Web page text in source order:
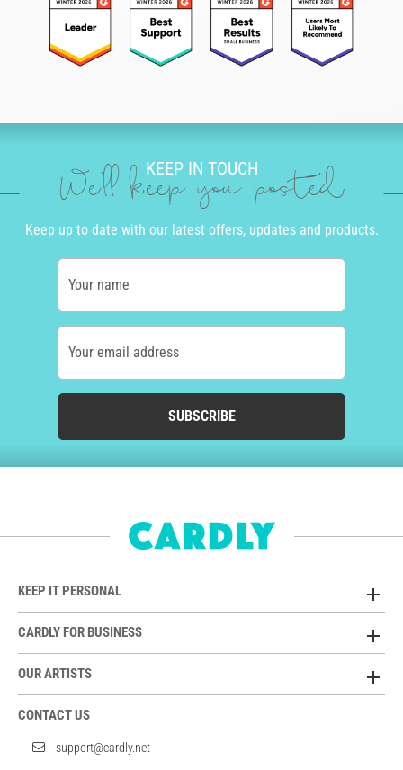
KEEP IN TOUCH
We'll keep you posted
Keep up to date with our latest offers, updates and products.
Your name
Your email address
SUBSCRIBE
KEEP IT PERSONAL
CARDLY FOR BUSINESS
OUR ARTISTS
CONTACT US
support@cardly.net